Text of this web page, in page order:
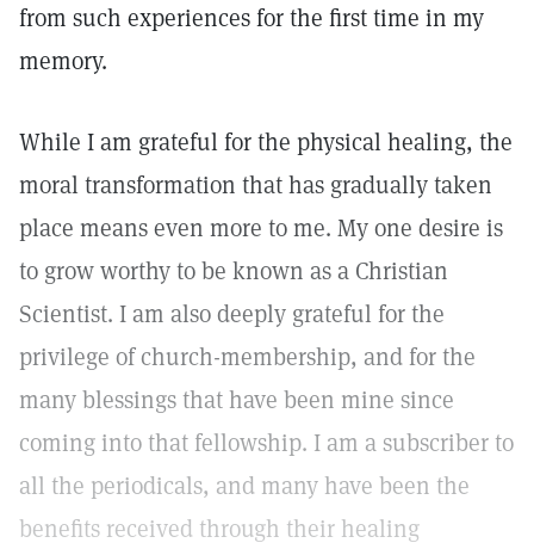
from such experiences for the first time in my
memory.
While I am grateful for the physical healing, the
moral transformation that has gradually taken
place means even more to me. My one desire is
to grow worthy to be known as a Christian
Scientist. I am also deeply grateful for the
privilege of church-membership, and for the
many blessings that have been mine since
coming into that fellowship. I am a subscriber to
all the periodicals, and many have been the
benefits received through their healing